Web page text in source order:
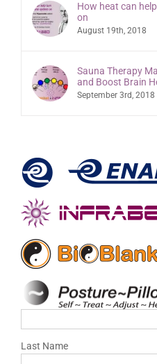
How heat can
on
August 19th, 2018
Sauna Therapy
and Boost Brain
September 3rd, 2018
Last Name